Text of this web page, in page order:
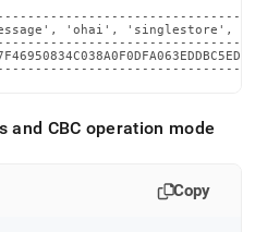
message', 'ohai', 'singlestore',
and CBC operation mode
Copy